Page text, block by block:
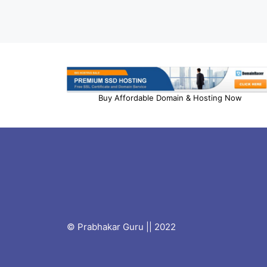
Buy Affordable Domain & Hosting Now
© Prabhakar Guru || 2022